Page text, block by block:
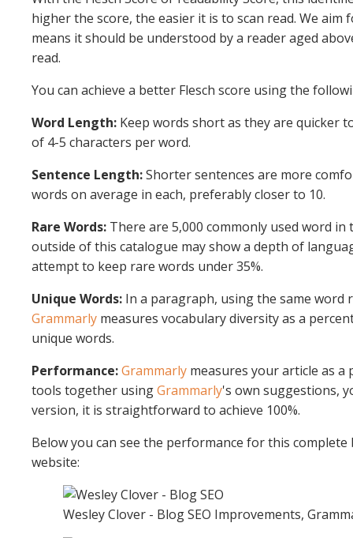
higher the score, the easier it is to scan read. We aim
means it should be understood by a reader aged
read.
You can achieve a better Flesch score using the
Word Length: Keep words short as they are quicker
of 4-5 characters per word.
Sentence Length:Shorter sentences are more
words on average in each, preferably closer to 10.
Rare Words: There are 5,000 commonly used word
outside of this catalogue may show a depth of
attempt to keep rare words under 35%.
Unique Words: In a paragraph, using the same word
Grammarly measures vocabulary diversity as a
unique words.
Performance:Grammarly measures your article as a
tools together usingGrammarly's own suggestions,
version, it is straightforward to achieve 100%.
Below you can see the performance for this
website:
Wesley Clover - Blog SEO Improvements,